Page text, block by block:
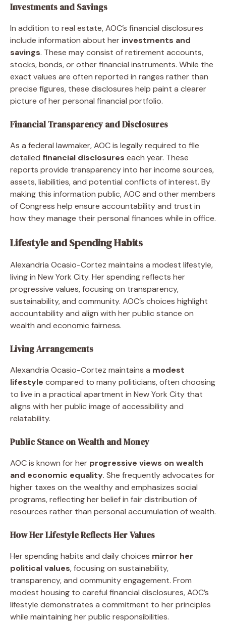
Investments and Savings
In addition to real estate, AOC’s financial disclosures
include information about her investments and
savings. These may consist of retirement accounts,
stocks, bonds, or other financial instruments. While the
exact values are often reported in ranges rather than
precise figures, these disclosures help paint a clearer
picture of her personal financial portfolio.
Financial Transparency and Disclosures
As a federal lawmaker, AOC is legally required to file
detailed financial disclosures each year. These
reports provide transparency into her income sources,
assets, liabilities, and potential conflicts of interest. By
making this information public, AOC and other members
of Congress help ensure accountability and trust in
how they manage their personal finances while in office.
Lifestyle and Spending Habits
Alexandria Ocasio-Cortez maintains a modest lifestyle,
living in New York City. Her spending reflects her
progressive values, focusing on transparency,
sustainability, and community. AOC’s choices highlight
accountability and align with her public stance on
wealth and economic fairness.
Living Arrangements
Alexandria Ocasio-Cortez maintains a modest
lifestyle compared to many politicians, often choosing
to live in a practical apartment in New York City that
aligns with her public image of accessibility and
relatability.
Public Stance on Wealth and Money
AOC is known for her progressive views on wealth
and economic equality. She frequently advocates for
higher taxes on the wealthy and emphasizes social
programs, reflecting her belief in fair distribution of
resources rather than personal accumulation of wealth.
How Her Lifestyle Reflects Her Values
Her spending habits and daily choices mirror her
political values, focusing on sustainability,
transparency, and community engagement. From
modest housing to careful financial disclosures, AOC’s
lifestyle demonstrates a commitment to her principles
while maintaining her public responsibilities.